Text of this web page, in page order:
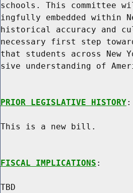
schools. This committee
ingfully embedded within
historical accuracy and
necessary first step
that students across New
sive understanding of
PRIOR LEGISLATIVE HISTORY:
This is a new bill.
FISCAL IMPLICATIONS :
TBD